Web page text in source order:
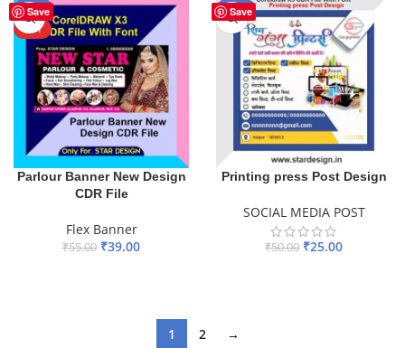
Save
-29%
HOT
Parlour Banner New Design
CDR File
Flex Banner
₹55.00 ₹39.00
Save
-50%
Printing press Post Design
SOCIAL MEDIA POST
₹50.00 ₹25.00
1 2 →